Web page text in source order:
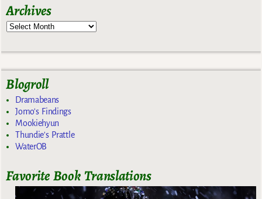
Archives
Blogroll
Dramabeans
Jomo's Findings
Mookiehyun
Thundie's Prattle
WaterOB
Favorite Book Translations